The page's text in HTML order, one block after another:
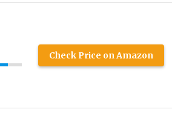
Check Price on Amazon